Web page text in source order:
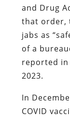
and Drug
that order,
jabs as
of a
reported in
2023.
In
COVID